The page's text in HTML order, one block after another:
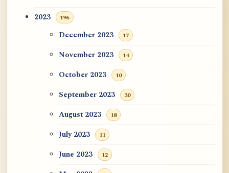
2023 196
December 2023 17
November 2023 14
October 2023 10
September 2023 30
August 2023 18
July 2023 11
June 2023 12